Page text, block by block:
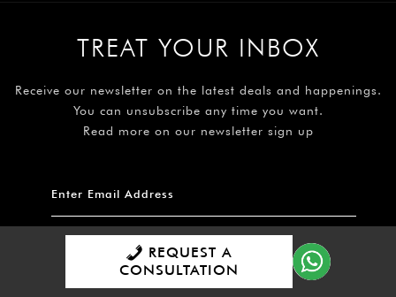
TREAT YOUR INBOX
Receive our newsletter on the latest deals and happenings.
You can unsubscribe any time you want.
Read more on our newsletter sign up
Subscribe
REQUEST A
CONSULTATION